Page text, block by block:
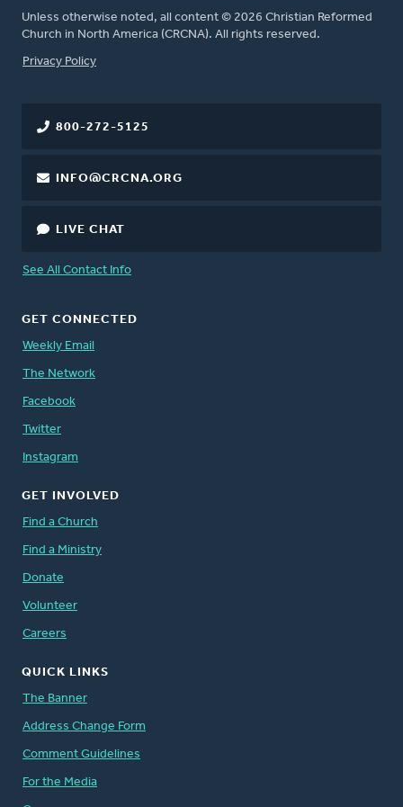
Unless otherwise noted, all content © 2026 Christian Reformed
Church in North America (CRCNA). All rights reserved.
FOOTER
Privacy Policy
800-272-5125
INFO@CRCNA.ORG
LIVE CHAT
See All Contact Info
GET CONNECTED
Weekly Email
The Network
Facebook
Twitter
Instagram
GET INVOLVED
Find a Church
Find a Ministry
Donate
Volunteer
Careers
QUICK LINKS
The Banner
Address Change Form
Comment Guidelines
For the Media